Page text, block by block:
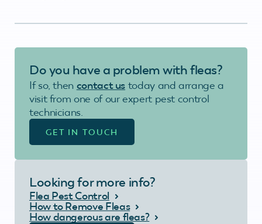
Do you have a problem with fleas?
If so, then contact us today and arrange a
visit from one of our expert pest control
technicians.
GET IN TOUCH
Looking for more info?
Flea Pest Control
How to Remove Fleas
How dangerous are fleas?